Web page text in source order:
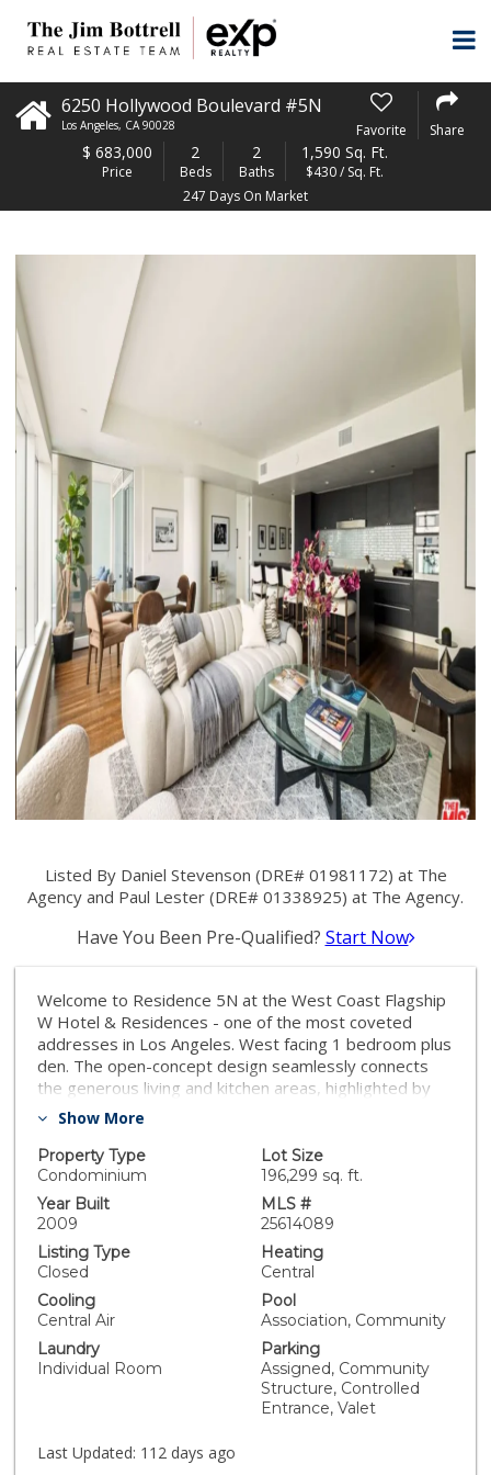
6250 Hollywood Boulevard #5N
Los Angeles, CA 90028 Favorite Share
$ 683,000
Price
2
Beds
2
Baths
1,590 Sq. Ft.
$430 / Sq. Ft.
247 Days On Market
Listed By Daniel Stevenson (DRE# 01981172) at The
Agency and Paul Lester (DRE# 01338925) at The Agency.
Have You Been Pre-Qualified? Start Now
Welcome to Residence 5N at the West Coast Flagship
W Hotel & Residences - one of the most coveted
addresses in Los Angeles. West facing 1 bedroom plus
den. The open-concept design seamlessly connects
the generous living and kitchen areas, highlighted by
Poliform cabinetry, a Sub-Zero refrigerator, and a wine
terrace to experience the vibrant energy of Hollywood
from above. The primary suite is a serene retreat,
featuring a walk-in closet and spa-inspired bath with
soaking tub and separate shower. A versatile den
offers a location for a home office, sitting area, or
creative nook. Additional conveniences include a
steps from the elevator landing. At the W Residences
Hollywood, residents enjoy an unrivaled suite of
private amenities, including a tranquil rooftop garden,
Olympic-sized pool with hot tub, private screening
room, fitness center, dog park, and two barbecue
areas - all set against sweeping views from Downtown
Hollywood Hills. Complementing these are world-class
Show More
Property Type
Condominium
Lot Size
196,299 sq. ft.
Year Built
2009
MLS #
25614089
Listing Type
Closed
Heating
Central
Cooling
Central Air
Pool
Association, Community
Laundry
Individual Room
Parking
Assigned, Community
Structure, Controlled
Entrance, Valet
Last Updated: 112 days ago